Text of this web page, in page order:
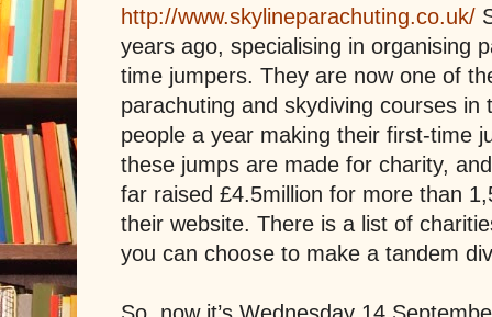
http://www.skylineparachuting.co.uk/
years ago, specialising in organising
time jumpers. They are now one of
parachuting and skydiving courses in
people a year making their first-time
these jumps are made for charity,
far raised £4.5million for more than
their website. There is a list of
you can choose to make a tandem